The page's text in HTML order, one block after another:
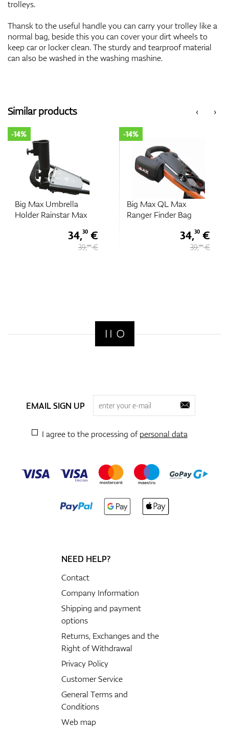
trolleys.
Thansk to the useful handle you can carry your trolley like a
normal bag, beside this you can cover your dirt wheels to
keep car or locker clean. The sturdy and tearproof material
can also be washed in the washing mashine.
‹
Similar products ›
Big Max Umbrella
Holder Rainstar Max
-14%
34,30€
39,90€
Big Max QL Max
Ranger Finder Bag
-14%
34,30€
39,90€
EMAIL SIGN UP
I agree to the processing ofpersonal data
NEED HELP?
Contact
Company Information
Shipping and payment
options
Returns, Exchanges and the
Right of Withdrawal
Privacy Policy
Customer Service
General Terms and
Conditions
Web map